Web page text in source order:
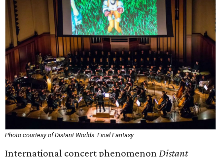
Photo courtesy of Distant Worlds: Final Fantasy
International concert phenomenonDistant